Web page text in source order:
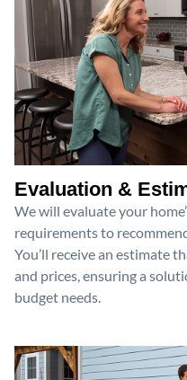
Evaluation &
We will evaluate your
requirements to
You’ll receive an estimate
and prices, ensuring a
budget needs.